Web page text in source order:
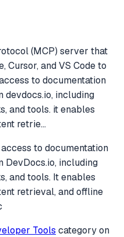
(MCP) server that
Cursor, and VS Code to
to documentation
including
and tools. it enables
retrie...
to documentation
including
and tools. It enables
retrieval, and offline
Tools categoryon